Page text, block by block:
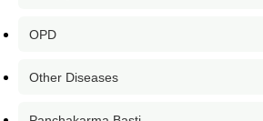
OPD
Other Diseases